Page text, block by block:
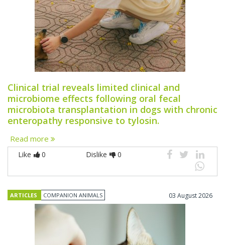
Clinical trial reveals limited clinical and
microbiome effects following oral fecal
microbiota transplantation in dogs with chronic
enteropathy responsive to tylosin.
Read more
Like 0 Dislike 0
ARTICLES COMPANION ANIMALS 03 August 2026